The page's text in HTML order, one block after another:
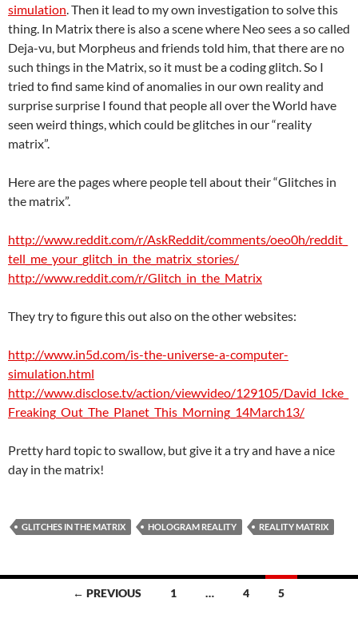
simulation . Then it lead to my own investigation to solve this
thing. In Matrix there is also a scene where Neo sees a so called
Deja-vu, but Morpheus and friends told him, that there are no
such things in the Matrix, so it must be a coding glitch. So I
tried to find same kind of anomalies in our own reality and
surprise surprise I found that people all over the World have
seen weird things, which could be glitches in our “reality
matrix”.
Here are the pages where people tell about their “Glitches in
the matrix”.
http://www.reddit.com/r/AskReddit/comments/oeo0h/reddit_
tell_me_your_glitch_in_the_matrix_stories/
http://www.reddit.com/r/Glitch_in_the_Matrix
They try to figure this out also on the other websites:
http://www.in5d.com/is-the-universe-a-computer-
simulation.html
http://www.disclose.tv/action/viewvideo/129105/David_Icke_
Freaking_Out_The_Planet_This_Morning_14March13/
Pretty hard topic to swallow, but give it a try and have a nice
day in the matrix!
GLITCHES IN THE MATRIX HOLOGRAM REALITY REALITY MATRIX
← PREVIOUS 1 … 4 5